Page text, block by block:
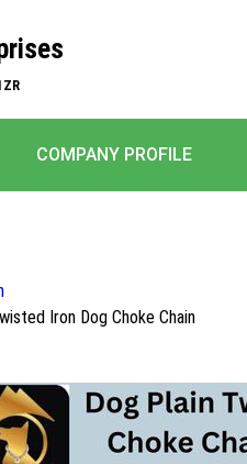
COMPANY PROFILE
Iron Dog Choke Chain